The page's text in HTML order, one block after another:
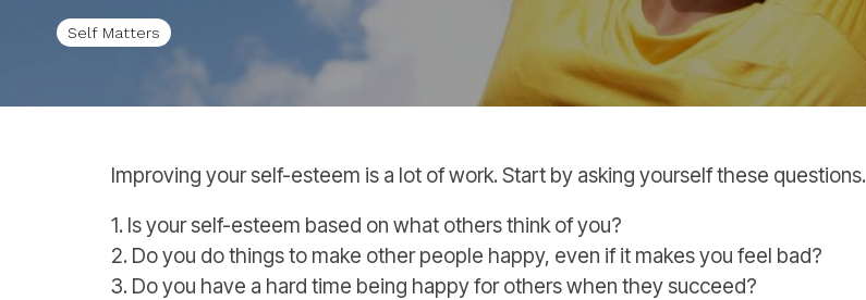
Self Matters
Improving your self-esteem is a lot of work. Start by asking yourself these questions.
1. Is your self-esteem based on what others think of you?
2. Do you do things to make other people happy, even if it makes you feel bad?
3. Do you have a hard time being happy for others when they succeed?